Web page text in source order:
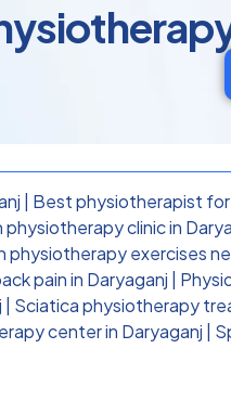
Best physiotherapist for
physiotherapy clinic in
physiotherapy exercises
pain in Daryaganj
Sciatica physiotherapy
center in Daryaganj